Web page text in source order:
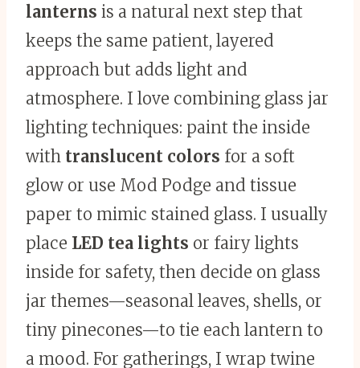
lanterns is a natural next step that
keeps the same patient, layered
approach but adds light and
atmosphere. I love combining glass jar
lighting techniques: paint the inside
with translucent colors for a soft
glow or use Mod Podge and tissue
paper to mimic stained glass. I usually
place LED tea lights or fairy lights
inside for safety, then decide on glass
jar themes—seasonal leaves, shells, or
tiny pinecones—to tie each lantern to
a mood. For gatherings, I wrap twine